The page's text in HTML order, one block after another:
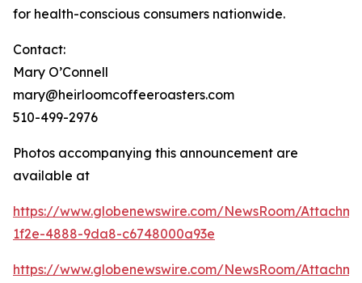
for health-conscious consumers nationwide.
Contact:
Mary O’Connell
mary@heirloomcoffeeroasters.com
510-499-2976
Photos accompanying this announcement are
available at
https://www.globenewswire.com/NewsRoom/
1f2e-4888-9da8-c6748000a93e
https://www.globenewswire.com/NewsRoom/